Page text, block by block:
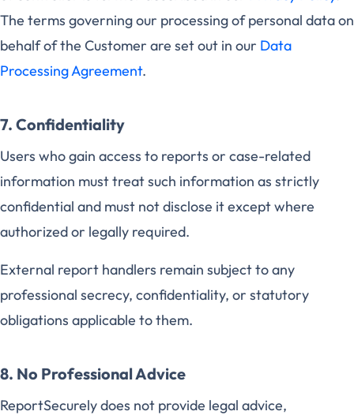
The terms governing our processing of personal data on
behalf of the Customer are set out in our Data
Processing Agreement.
7. Confidentiality
Users who gain access to reports or case-related
information must treat such information as strictly
confidential and must not disclose it except where
authorized or legally required.
External report handlers remain subject to any
professional secrecy, confidentiality, or statutory
obligations applicable to them.
8. No Professional Advice
ReportSecurely does not provide legal advice,